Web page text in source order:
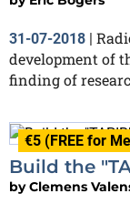
31-07-2018
development of
finding of
€5 (FREE for
Build the
byClemens